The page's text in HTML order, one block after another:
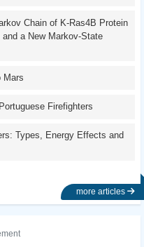
Chain of K-Ras4B Protein
a New Markov-State
Mars
Firefighters
Types, Energy Effects and
more articles